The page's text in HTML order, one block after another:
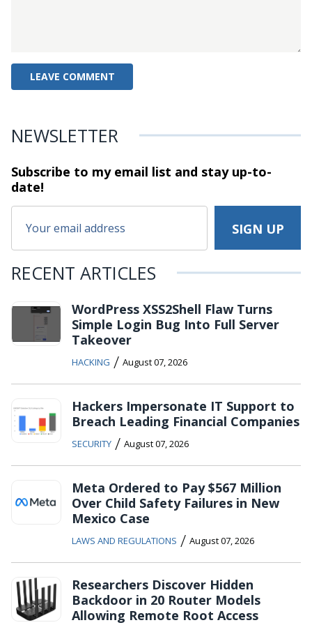
NEWSLETTER
Subscribe to my email list and stayup-to-
date!
RECENT ARTICLES
WordPress XSS2Shell Flaw Turns
Simple Login Bug Into Full Server
Takeover
HACKING / August 07, 2026
Hackers Impersonate IT Support to
Breach Leading Financial Companies
SECURITY / August 07, 2026
Meta Ordered to Pay $567 Million
Over Child Safety Failures in New
Mexico Case
LAWS AND REGULATIONS / August 07, 2026
Researchers Discover Hidden
Backdoor in 20 Router Models
Allowing Remote Root Access